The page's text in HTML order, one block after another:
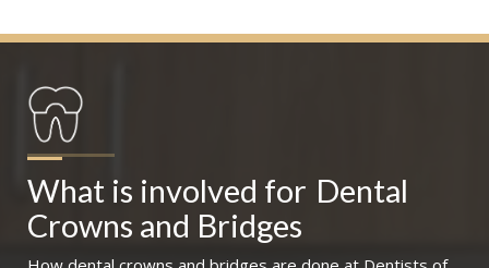
What is involved for Dental
Crowns and Bridges